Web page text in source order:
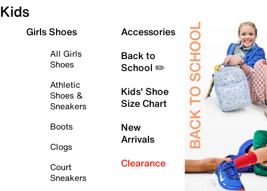
Kids
Girls Shoes
All Girls
Shoes
Athletic
Shoes &
Sneakers
Boots
Clogs
Court
Sneakers
Accessories
Back to
School ✏️
Kids' Shoe
Size Chart
New
Arrivals
Clearance